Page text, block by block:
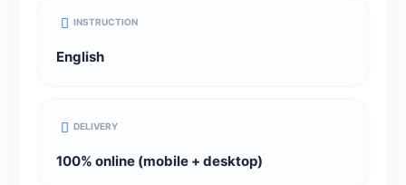
INSTRUCTION
English
DELIVERY
100% online (mobile + desktop)